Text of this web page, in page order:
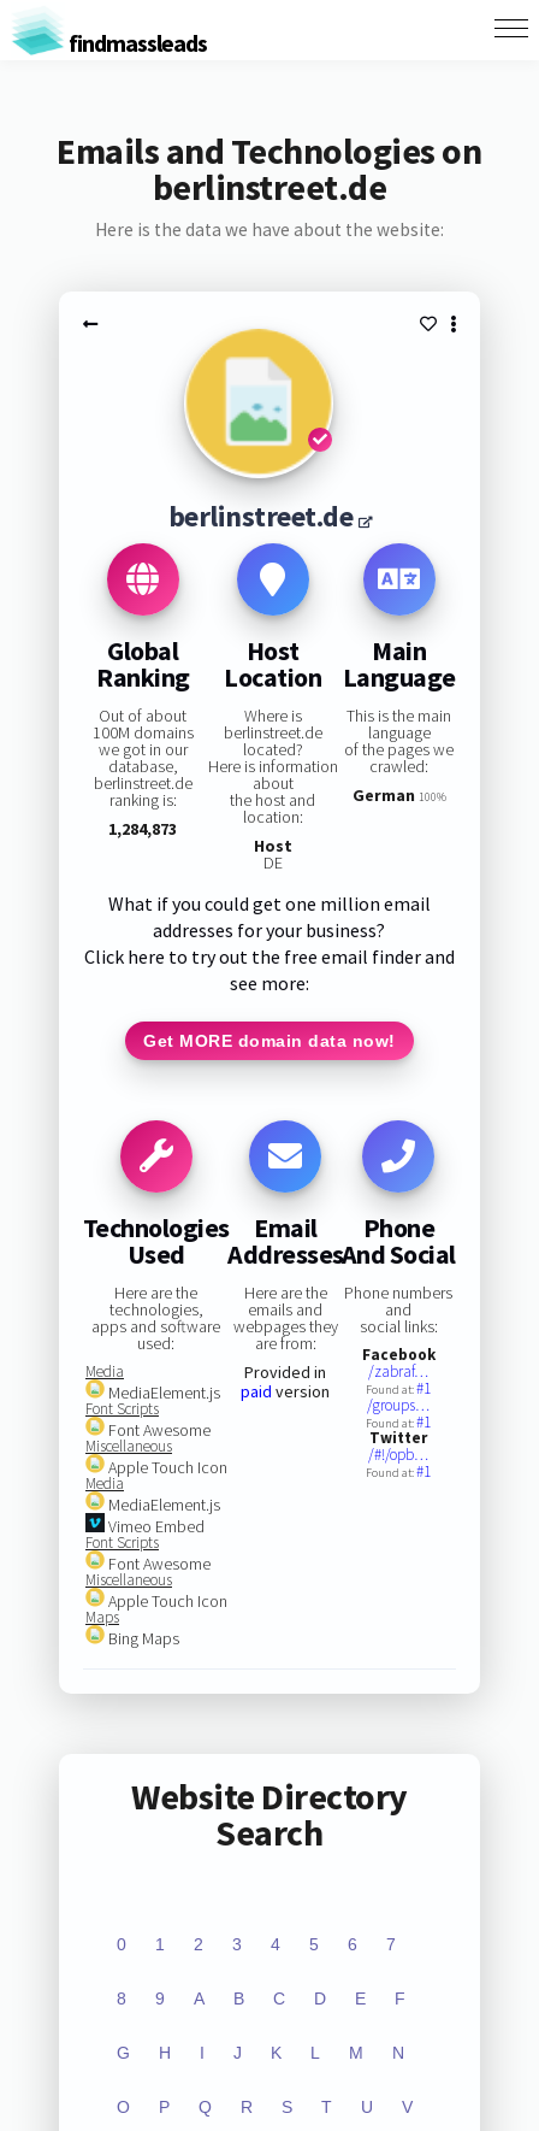
findmassleads
Emails and Technologies on
berlinstreet.de
Here is the data we have about the website:
berlinstreet.de
Global
Ranking
Out of about
100M domains
we got in our
database,
berlinstreet.de
ranking is:
1,284,873
Host
Location
Where is
berlinstreet.de
located?
Here is information
about
the host and
location:
Host
DE
Main
Language
This is the main
language
of the pages we
crawled:
German 100%
What if you could get one million email
addresses for your business?
Click here to try out the free email finder and
see more:
Get MORE domain data now!
Technologies
Used
Here are the
technologies,
apps and software
used:
Media
MediaElement.js
Font Scripts
Font Awesome
Miscellaneous
Apple Touch Icon
Media
MediaElement.js
Vimeo Embed
Font Scripts
Font Awesome
Miscellaneous
Apple Touch Icon
Maps
Bing Maps
Email
Addresses
Here are the
emails and
webpages they
are from:
Provided in
paid version
Phone
And Social
Phone numbers
and
social links:
Facebook
/zabraf…
Found at:#1
/groups…
Found at:#1
Twitter
/#!/opb…
Found at:#1
Website Directory
Search
0 1 2 3 4 5 6 7
8 9 A B C D E F
G H I J K L M N
O P Q R S T U V